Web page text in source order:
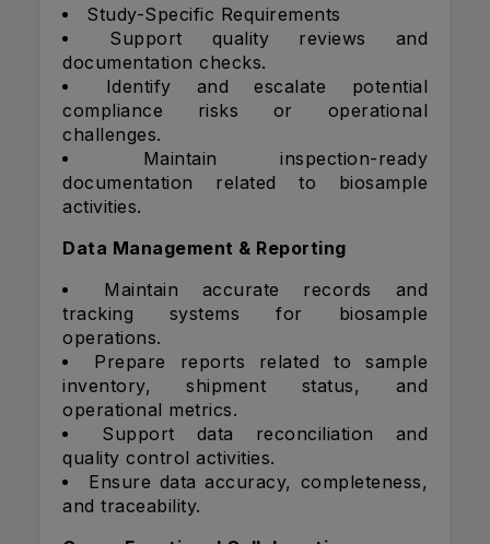
Study-Specific Requirements
Support quality reviews and
documentation checks.
Identify and escalate potential
compliance risks or operational
challenges.
Maintain inspection-ready
documentation related to biosample
activities.
Data Management & Reporting
Maintain accurate records and
tracking systems for biosample
operations.
Prepare reports related to sample
inventory, shipment status, and
operational metrics.
Support data reconciliation and
quality control activities.
Ensure data accuracy, completeness,
and traceability.